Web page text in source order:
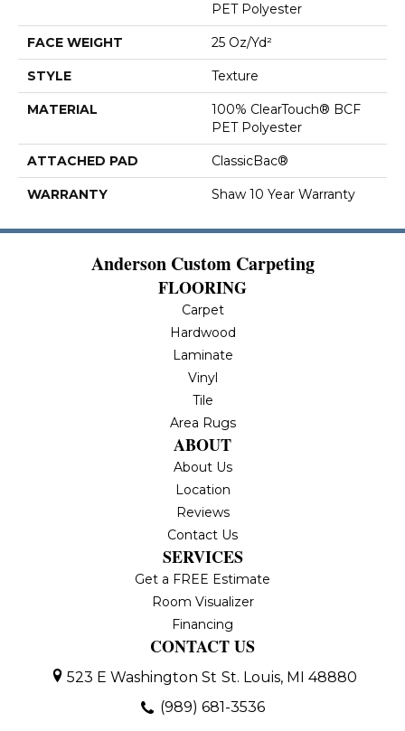
PET Polyester
FACE WEIGHT 25 Oz/yd²
STYLE Texture
MATERIAL
100% ClearTouch® BCF
PET Polyester
ATTACHED PAD ClassicBac®
WARRANTY Shaw 10 Year Warranty
Anderson Custom Carpeting
FLOORING
Carpet
Hardwood
Laminate
Vinyl
Tile
Area Rugs
ABOUT
About Us
Location
Reviews
Contact Us
SERVICES
Get a FREE Estimate
Room Visualizer
Financing
CONTACT US
523 E Washington St St. Louis, MI 48880
(989) 681-3536